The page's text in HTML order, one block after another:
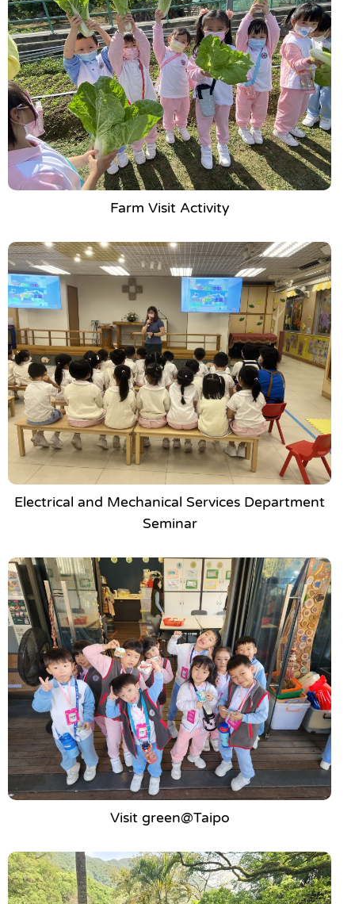
Farm Visit Activity
Electrical and Mechanical Services Department
Seminar
Visit green@Taipo